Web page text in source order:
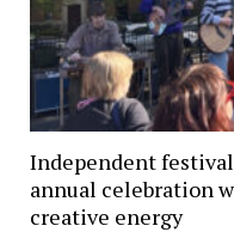
Independent
annual celebration
creative energy